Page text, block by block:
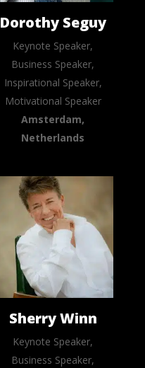
Dorothy Seguy
Keynote Speaker,
Business Speaker,
Inspirational Speaker,
Motivational Speaker
Amsterdam,
Netherlands
Sherry Winn
Keynote Speaker,
Business Speaker,